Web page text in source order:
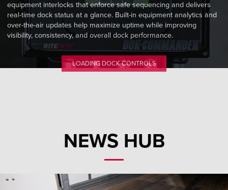
equipment interlocks that enforce safe sequencing and delivers
real-time dock status at a glance. Built-in equipment analytics and
over-the-air updates help maximize uptime while improving
visibility, consistency, and overall dock performance.
LOADING DOCK CONTROLS
NEWS HUB